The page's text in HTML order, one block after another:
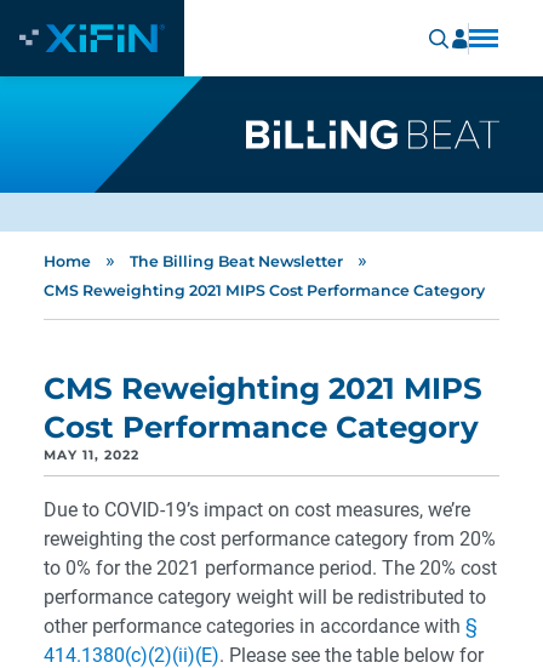
Home » The Billing Beat Newsletter »
CMS Reweighting 2021 MIPS Cost Performance Category
CMS Reweighting 2021 MIPS
Cost Performance Category
MAY 11, 2022
Due to COVID-19’s impact on cost measures, we’re
reweighting the cost performance category from 20%
to 0% for the 2021 performance period. The 20% cost
performance category weight will be redistributed to
other performance categories in accordance with §
414.1380(c)(2)(ii)(E). Please see the table below for